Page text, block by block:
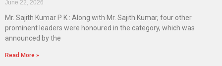
June 22, 2026
Mr. Sajith Kumar P K : Along with Mr. Sajith Kumar, four other
prominent leaders were honoured in the category, which was
announced by the
Read More »